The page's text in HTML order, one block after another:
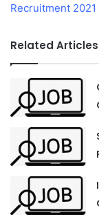
Recruitment 2021
Related Articles